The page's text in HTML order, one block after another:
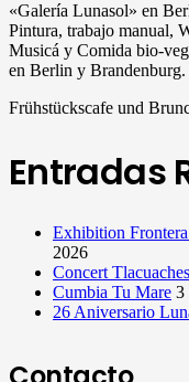
«Galería Lunasol» en
Pintura, trabajo manual,
Musicá y Comida bio-
en Berlin y
Frühstückscafe und
Entradas
Exhibition
2026
Concert
Cumbia Tu Mare 3
26 Aniversario